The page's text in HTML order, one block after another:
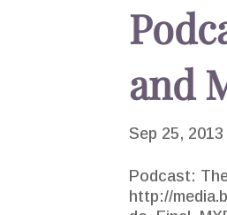
and
Sep 25, 2013
Podcast:
http://